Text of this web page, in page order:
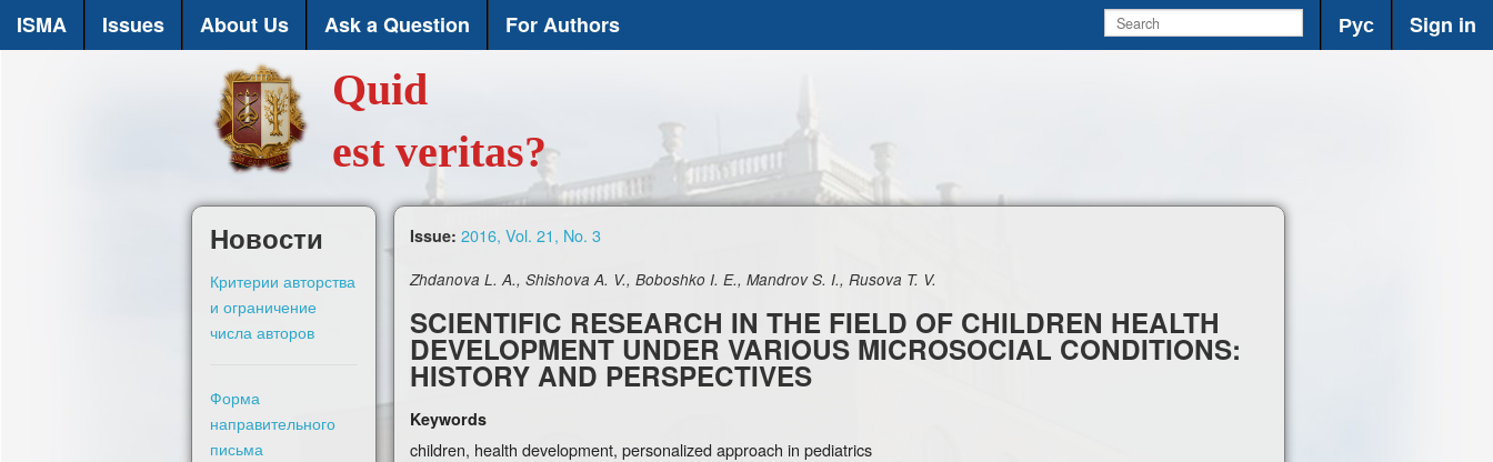
ISMA Issues About Us Ask a Question For Authors Рус Sign in
Quid
est veritas?
Новости
Критерии авторства
и ограничение
числа авторов
Форма
направительного
письма
Issue: 2016, Vol. 21, No. 3
Zhdanova L. A., Shishova A. V., Boboshko I. E., Mandrov S. I., Rusova T. V.
SCIENTIFIC RESEARCH IN THE FIELD OF CHILDREN HEALTH
DEVELOPMENT UNDER VARIOUS MICROSOCIAL CONDITIONS:
HISTORY AND PERSPECTIVES
Keywords
children, health development, personalized approach in pediatrics